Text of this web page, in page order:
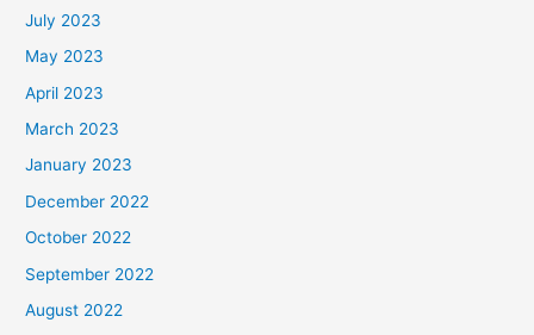
July 2023
May 2023
April 2023
March 2023
January 2023
December 2022
October 2022
September 2022
August 2022